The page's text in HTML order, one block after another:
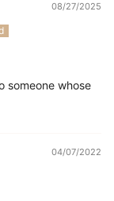
08/27/2025
someone whose
04/07/2022